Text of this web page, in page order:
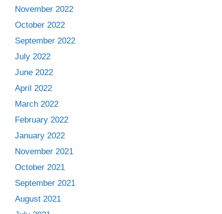
November 2022
October 2022
September 2022
July 2022
June 2022
April 2022
March 2022
February 2022
January 2022
November 2021
October 2021
September 2021
August 2021